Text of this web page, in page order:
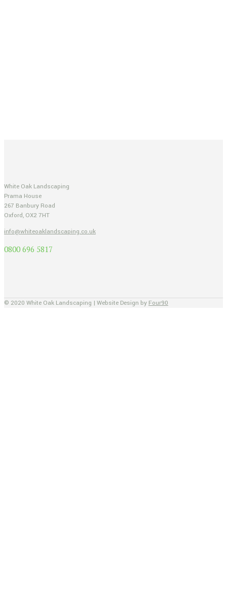
White Oak Landscaping
Prama House
267 Banbury Road
Oxford, OX2 7HT
info@whiteoaklandscaping.co.uk
0800 696 5817
© 2020 White Oak Landscaping | Website Design by Four90